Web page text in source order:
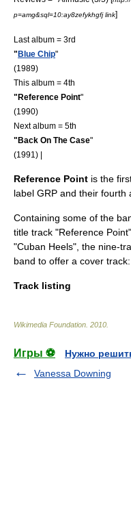
p=amg&sql=10:ay8zefykhgfj link]
Last album = 3rd
"Blue Chip"
(1989)
This album = 4th
"Reference Point"
(1990)
Next album = 5th
"Back On The Case"
(1991) |
Reference Point is the
label GRP and their fourth
Containing some of the
title track "Reference
"Cuban Heels", the nine-
band to offer a cover track:
Track listing
Wikimedia Foundation 2010
Игры ⚽
Нужно
Vanessa Downing